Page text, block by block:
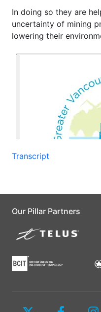
In doing so they are
uncertainty of mining
lowering their
Transcript
Our Pillar Partners